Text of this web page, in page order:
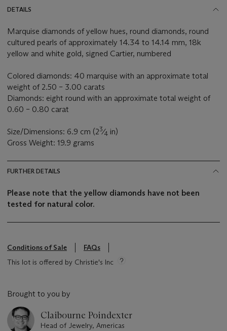
DETAILS
Marquise diamonds of yellow hues, round diamonds, round
cultured pearls of approximately 14.34 to 14.14 mm, 18k
yellow and white gold, signed Cartier, numbered
Colored diamonds: 40 marquise with an approximate total
weight of 2.50 – 3.00 carats
Diamonds: eight round with an approximate total weight of
0.60 – 0.80 carat
Size/Dimensions: 6.9 cm (23⁄4 in)
Gross Weight: 19.9 grams
FURTHER DETAILS
Please note that the yellow diamonds have not been
tested for natural color.
Conditions of Sale
FAQs
This lot is offered by Christie's Inc
Brought to you by
Claibourne Poindexter
Head of Jewelry, Americas